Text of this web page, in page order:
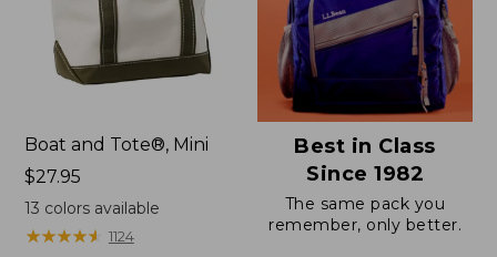
Boat and Tote®, Mini
Price:
$27.95
$27.95
13 colors available
★★★★★
★★★★★ 1124
Best in Class
Since 1982
The same pack you
remember, only better.